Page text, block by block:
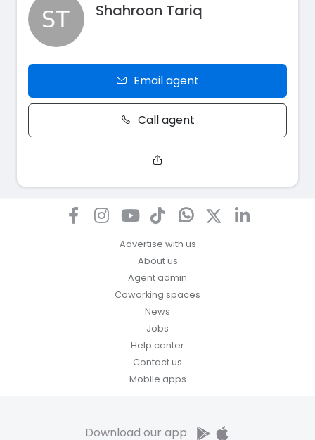
Shahroon Tariq
Email agent
Call agent
Advertise with us
About us
Agent admin
Coworking spaces
News
Jobs
Help center
Contact us
Mobile apps
Download our app